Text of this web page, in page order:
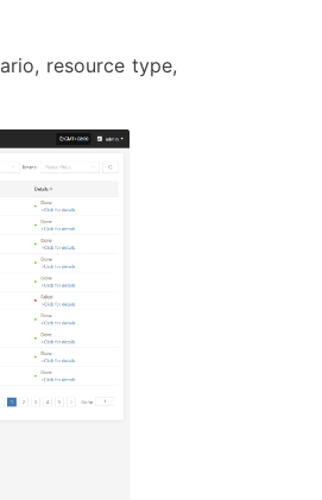
resource type,